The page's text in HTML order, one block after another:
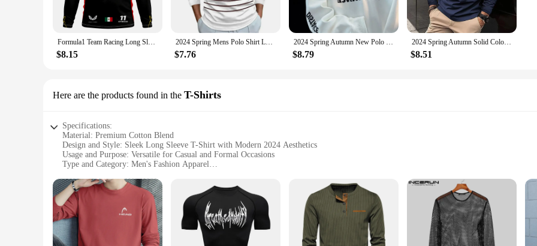
**Tailored for the Modern Man**
The sleek design of our polo shirts is complemented by a variety of colors and patterns, making them a staple in any man's wardrobe. The
suitable for cooler climates or transitional seasons. The polo shirts are available in sets, making it easy to mix and match with other
offer wholesale options, making it convenient for vendors and suppliers to purchase in bulk.
Whether you're heading to the office, a social gathering, or a sports event, these polo shirts are designed to perform. The durable
multiple washes, making them a reliable choice for any man's daily wear. The sets and wholesale options make it accessible for anyone
Formula1 Team Racing Long Sleeve T-shirt Spring Autumn Oversized Men T Shirts 2024 Red Racing Team Checo 11 Driver Clothing Tees
$8.15
2024 Spring Mens Polo Shirt Long Sleeve Stand Basic Blouse Tee Shirt Top Casual T-shirt Men Shirt
$7.76
2024 Spring Autumn New Polo Shirt Korean Vintage Sweatshirt Men's Trendy Brand Long Sleeve Lapel Racing Shirt Crossbody Top
$8.79
2024 Spring Autumn Solid Color Long Sleeve Polo Shirt Zipper Pocket Lapel Men's Casual Sports Long Sleeve Top Men
$8.51
Here are the products found in the T-Shirts
Specifications:
Material: Premium Cotton Blend
Design and Style: Sleek Long Sleeve T-Shirt with Modern 2024 Aesthetics
Usage and Purpose: Versatile for Casual and Formal Occasions
Type and Category: Men's Fashion Apparel
Parts and Accessories: Available in Multiple Sizes and Colors
Features:
**Elevate Your Wardrobe with the Latest Trends**
Step into the new year with confidence and style, as our Men's Long Sleeve 2024 T-Shirts redefine the fashion landscape. These sleek,
designed to offer unparalleled comfort and versatility. Whether you're heading to a casual gathering or a more formal event, these T-
always dressed to impress.